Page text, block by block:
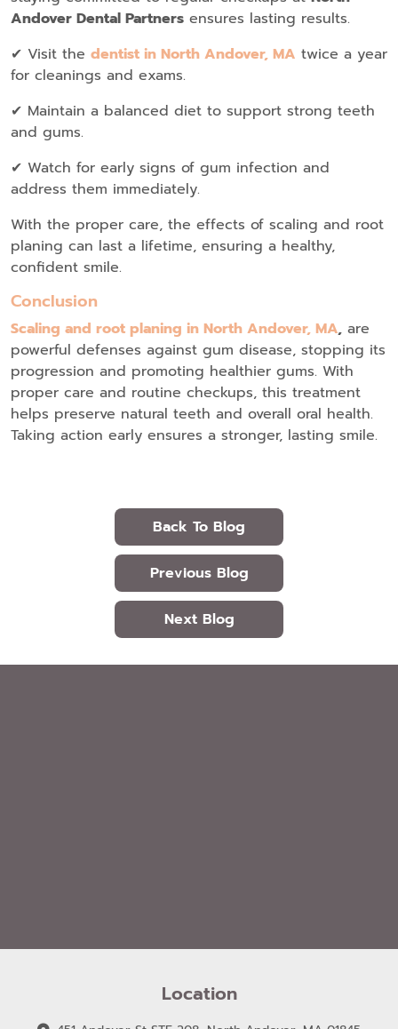
Andover Dental Partners ensures lasting results.
✔ Visit the dentist in North Andover, MA twice a year
for cleanings and exams.
✔ Maintain a balanced diet to support strong teeth
and gums.
✔ Watch for early signs of gum infection and
address them immediately.
With the proper care, the effects of scaling and root
planing can last a lifetime, ensuring a healthy,
confident smile.
Conclusion
Scaling and root planing in North Andover, MA, are
powerful defenses against gum disease, stopping its
progression and promoting healthier gums. With
proper care and routine checkups, this treatment
helps preserve natural teeth and overall oral health.
Taking action early ensures a stronger, lasting smile.
Back To Blog
Previous Blog
Next Blog
Location